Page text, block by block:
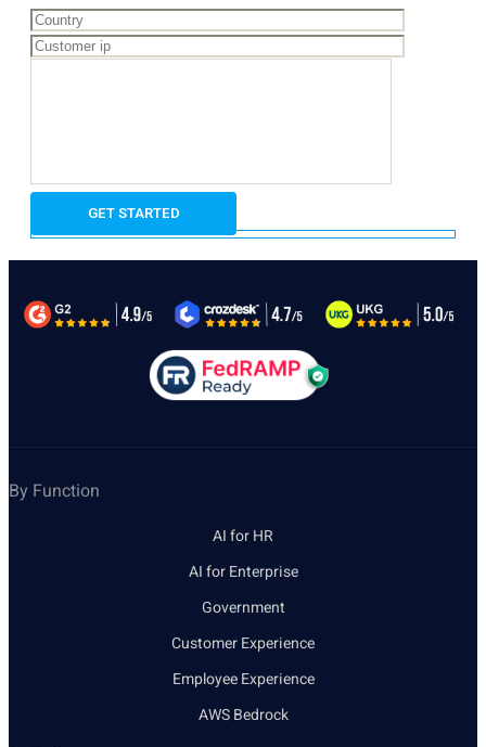
By Function
AI for HR
AI for Enterprise
Government
Customer Experience
Employee Experience
AWS Bedrock